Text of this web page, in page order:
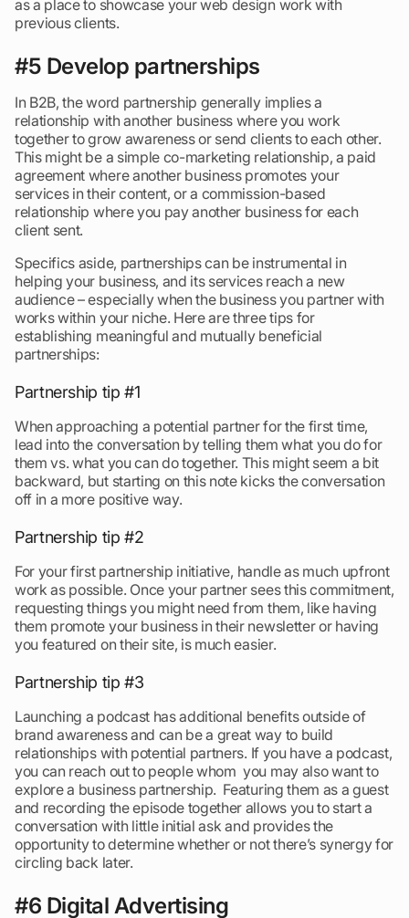
as a place to showcase your web design work with
previous clients.
#5 Develop partnerships
In B2B, the word partnership generally implies a
relationship with another business where you work
together to grow awareness or send clients to each other.
This might be a simple co-marketing relationship, a paid
agreement where another business promotes your
services in their content, or a commission-based
relationship where you pay another business for each
client sent.
Specifics aside, partnerships can be instrumental in
helping your business, and its services reach a new
audience – especially when the business you partner with
works within your niche. Here are three tips for
establishing meaningful and mutually beneficial
partnerships:
Partnership tip #1
When approaching a potential partner for the first time,
lead into the conversation by telling them what you do for
them vs. what you can do together. This might seem a bit
backward, but starting on this note kicks the conversation
off in a more positive way.
Partnership tip #2
For your first partnership initiative, handle as much upfront
work as possible. Once your partner sees this commitment,
requesting things you might need from them, like having
them promote your business in their newsletter or having
you featured on their site, is much easier.
Partnership tip #3
Launching a podcast has additional benefits outside of
brand awareness and can be a great way to build
relationships with potential partners. If you have a podcast,
you can reach out to people whom you may also want to
explore a business partnership. Featuring them as a guest
and recording the episode together allows you to start a
conversation with little initial ask and provides the
opportunity to determine whether or not there’s synergy for
circling back later.
#6 Digital Advertising